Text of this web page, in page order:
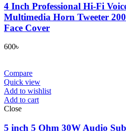
4 Inch Professional Hi-Fi
Multimedia Horn Tweeter
Face Cover
600৳
Compare
Quick view
Add to wishlist
Add to cart
Close
5 inch 5 Ohm 30W Audio